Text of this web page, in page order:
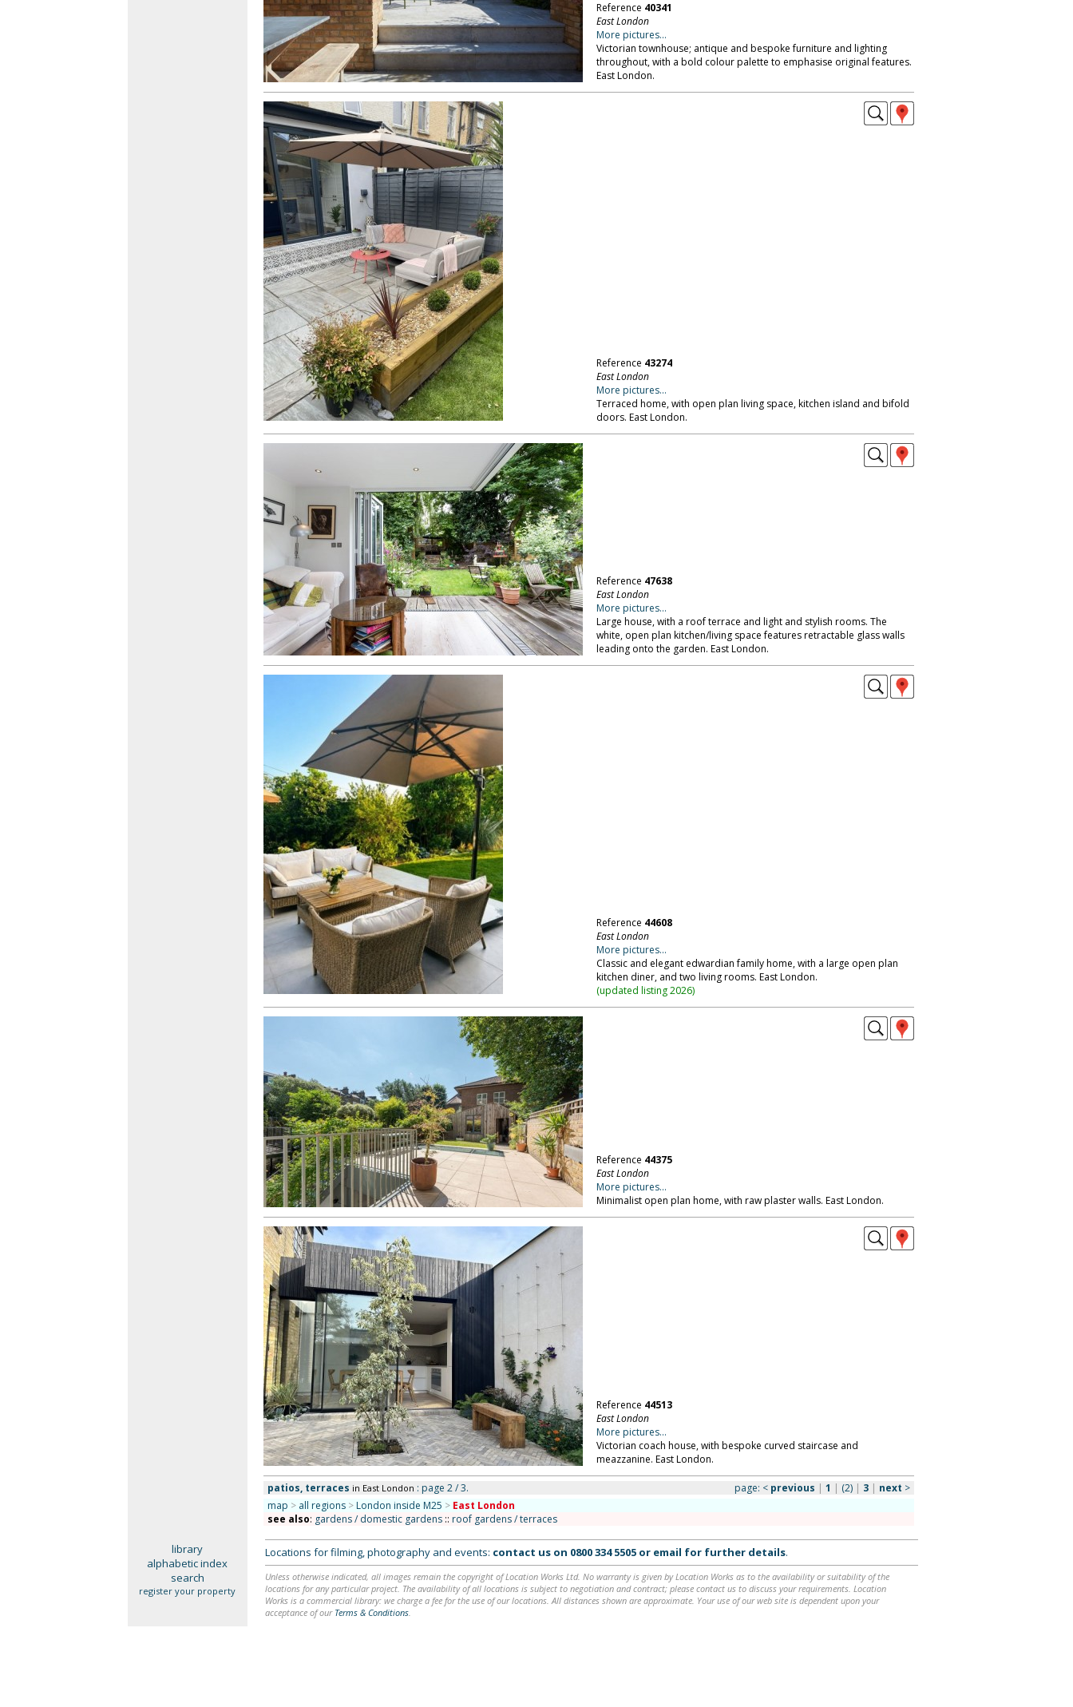
Reference 40341
East London
More pictures...
Victorian townhouse; antique and bespoke furniture and lighting
throughout, with a bold colour palette to emphasise original features.
East London.
Reference 43274
East London
More pictures...
Terraced home, with open plan living space, kitchen island and bifold
doors. East London.
Reference 47638
East London
More pictures...
Large house, with a roof terrace and light and stylish rooms. The
white, open plan kitchen/living space features retractable glass walls
leading onto the garden. East London.
Reference 44608
East London
More pictures...
Classic and elegant edwardian family home, with a large open plan
kitchen diner, and two living rooms. East London.
(updated listing 2026)
Reference 44375
East London
More pictures...
Minimalist open plan home, with raw plaster walls. East London.
Reference 44513
East London
More pictures...
Victorian coach house, with bespoke curved staircase and
meazzanine. East London.
patios, terraces in East London : page 2 / 3. page: < previous | 1 | (2)| 3 | next >
map > all regions > London inside M25 > East London
see also: gardens / domestic gardens:: roof gardens / terraces
library
alphabetic index
search
register your property
Locations for filming, photography and events: contact us on 0800 334 5505or email for further details.
Unless otherwise indicated, all images remain the copyright of Location Works Ltd. No warranty is given by Location Works as to the availability or suitability of the
locations for any particular project. The availability of all locations is subject to negotiation and contract; please contact us to discuss your requirements. Location
Works is a commercial library: we charge a fee for the use of our locations. All distances shown are approximate. Your use of our web site is dependent upon your
acceptance of our Terms & Conditions.